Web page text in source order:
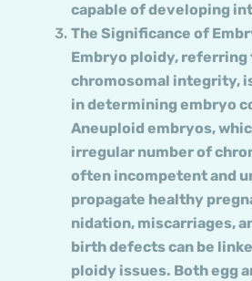
capable of developing
The Significance of
Embryo ploidy, referring
chromosomal integrity,
in determining embryo
Aneuploid embryos,
irregular number of
often incompetent and
propagate healthy
nidation, miscarriages,
birth defects can be
ploidy issues. Both egg